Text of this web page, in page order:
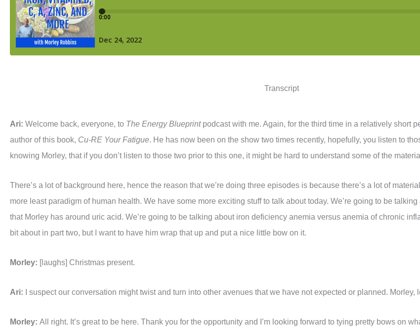
Transcript
Ari: Welcome back, everyone, to The Energy Blueprintpodcast with me. Again, for the third time in a relatively short
author of this book, Cu-RE Your Fatigue. He has now been on the show two times recently, hopefully, you listen to
knowing Morley, that if you don’t listen to those two prior to this one, it might be hard to understand some of the
There’s a lot of background here, hence the reason that we’re doing three episodes is because there’s a lot of
more least paradigm of human health. We have some more exciting stuff to talk about today. We’re going to be
that Morley has around uric acid. We’re going to be talking about iron deficiency anemia versus anemia of chronic
bit about in part two, but I want to have him wrap that up and put a nice little bow on it.
Morley: [laughs] Christmas present.
Ari: I suspect our conversation might twist and turn into other avenues that we have not expected or planned. Morley,
Morley: All right. It’s great to be here. Thank you for the opportunity and I’m looking forward to tying pretty bows on